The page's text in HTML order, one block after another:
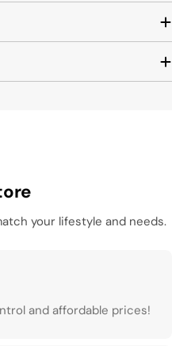
your lifestyle and needs.
and affordable prices!